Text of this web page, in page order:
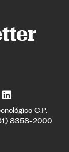
C.P.
8358-2000